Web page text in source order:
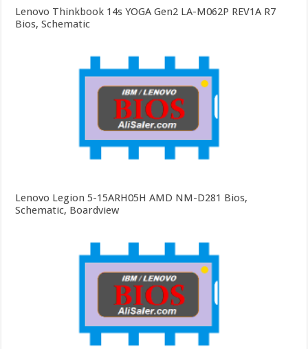
Lenovo Thinkbook 14s YOGA Gen2 LA-M062P REV1A R7
Bios, Schematic
Lenovo Legion 5-15ARH05H AMD NM-D281 Bios,
Schematic, Boardview